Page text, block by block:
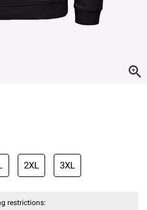
2XL 3XL
restrictions: